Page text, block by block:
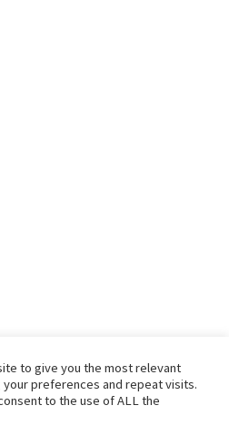
to give you the most relevant
preferences and repeat visits.
to the use of ALL the